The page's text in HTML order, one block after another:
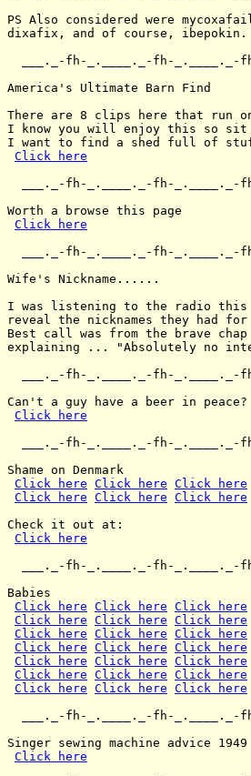
PS Also considered were
dixafix, and of course, ibepokin.
___._-fh-_.____._-fh-_.____._-
America's Ultimate Barn Find
There are 8 clips here that run
I know you will enjoy this so sit
I want to find a shed full of
Click here
___._-fh-_.____._-fh-_.____._-
Worth a browse this page
Click here
___._-fh-_.____._-fh-_.____._-
Wife's Nickname......
I was listening to the radio this
reveal the nicknames they had
Best call was from the brave
explaining ... "Absolutely no
___._-fh-_.____._-fh-_.____._-
Can't a guy have a beer in peace?
Click here
___._-fh-_.____._-fh-_.____._-
Shame on Denmark
Click here Click here Click here
Click here Click here Click here
Check it out at:
Click here
___._-fh-_.____._-fh-_.____._-
Babies
Click here Click here Click here
Click here Click here Click here
Click here Click here Click here
Click here Click here Click here
Click here Click here Click here
Click here Click here Click here
Click here Click here Click here
___._-fh-_.____._-fh-_.____._-
Singer sewing machine advice
Click here